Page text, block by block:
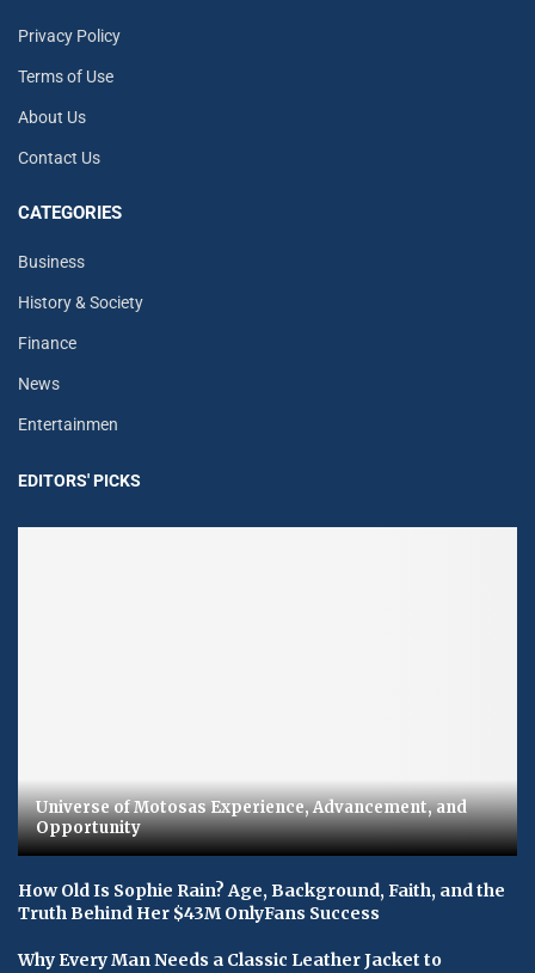
Privacy Policy
Terms of Use
About Us
Contact Us
CATEGORIES
Business
History & Society
Finance
News
Entertainmen
EDITORS' PICKS
Universe of Motosas Experience, Advancement, and
Opportunity
How Old Is Sophie Rain? Age, Background, Faith, and the
Truth Behind Her $43M OnlyFans Success
Why Every Man Needs a Classic Leather Jacket to